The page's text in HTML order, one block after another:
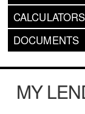
CALCULATORS
DOCUMENTS
MY